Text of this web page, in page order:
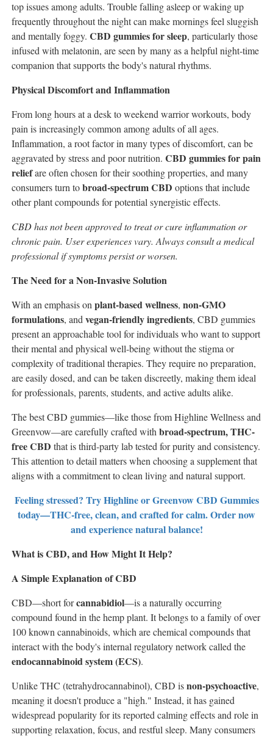
top issues among adults. Trouble falling asleep or waking up
frequently throughout the night can make mornings feel sluggish
and mentally foggy. CBD gummies for sleep, particularly those
infused with melatonin, are seen by many as a helpful night-time
companion that supports the body's natural rhythms.
Physical Discomfort and Inflammation
From long hours at a desk to weekend warrior workouts, body
pain is increasingly common among adults of all ages.
Inflammation, a root factor in many types of discomfort, can be
aggravated by stress and poor nutrition. CBD gummies for pain
reliefare often chosen for their soothing properties, and many
consumers turn tobroad-spectrum CBD options that include
other plant compounds for potential synergistic effects.
CBD has not been approved to treat or cure inflammation or
chronic pain. User experiences vary. Always consult a medical
professional if symptoms persist or worsen.
The Need for a Non-Invasive Solution
With an emphasis onplant-based wellness, non-GMO
formulations, andvegan-friendly ingredients, CBD gummies
present an approachable tool for individuals who want to support
their mental and physical well-being without the stigma or
complexity of traditional therapies. They require no preparation,
are easily dosed, and can be taken discreetly, making them ideal
for professionals, parents, students, and active adults alike.
The best CBD gummies—like those from Highline Wellness and
Greenvow—are carefully crafted withbroad-spectrum, THC-
free CBD that is third-party lab tested for purity and consistency.
This attention to detail matters when choosing a supplement that
aligns with a commitment to clean living and natural support.
Feeling stressed? Try Highline or Greenvow CBD Gummies
today—THC-free, clean, and crafted for calm. Order now
and experience natural balance!
What is CBD, and How Might It Help?
A Simple Explanation of CBD
CBD—short forcannabidiol—is a naturally occurring
compound found in the hemp plant. It belongs to a family of over
100 known cannabinoids, which are chemical compounds that
interact with the body's internal regulatory network called the
endocannabinoid system (ECS).
Unlike THC (tetrahydrocannabinol), CBD isnon-psychoactive,
meaning it doesn't produce a "high." Instead, it has gained
widespread popularity for its reported calming effects and role in
supporting relaxation, focus, and restful sleep. Many consumers